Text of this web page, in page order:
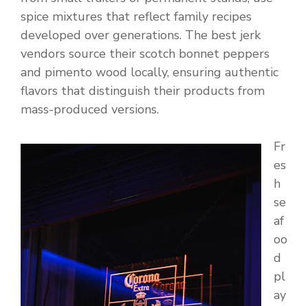
spice mixtures that reflect family recipes
developed over generations. The best jerk
vendors source their scotch bonnet peppers
and pimento wood locally, ensuring authentic
flavors that distinguish their products from
mass-produced versions.
Fr
es
h
se
af
oo
d
pl
ay